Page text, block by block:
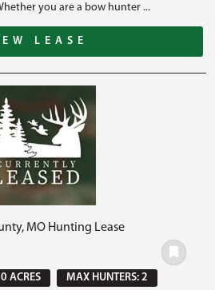
you are a bow hunter ...
LEASE
MO Hunting Lease
ACRES MAX HUNTERS: 2